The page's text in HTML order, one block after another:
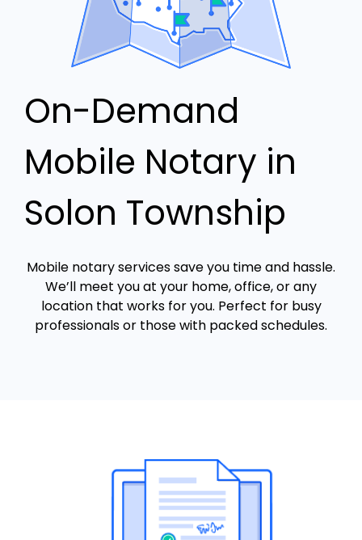
On-Demand
Mobile Notary in
Solon Township
Mobile notary services save you time and hassle.
We’ll meet you at your home, office, or any
location that works for you. Perfect for busy
professionals or those with packed schedules.